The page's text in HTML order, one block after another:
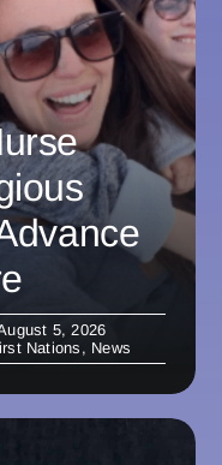
5, 2026
Nations , News